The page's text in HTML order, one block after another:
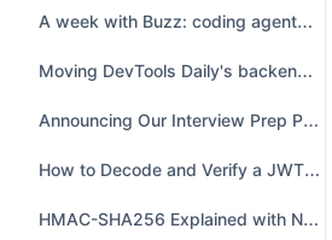
A week with Buzz: coding agents in a group chat
Moving DevTools Daily's backend from Azure to a $10 VPS
Announcing Our Interview Prep Platform: A Free LeetCode & NeetCode Alternative
How to Decode and Verify a JWT Safely
HMAC-SHA256 Explained with Node.js and Python Examples